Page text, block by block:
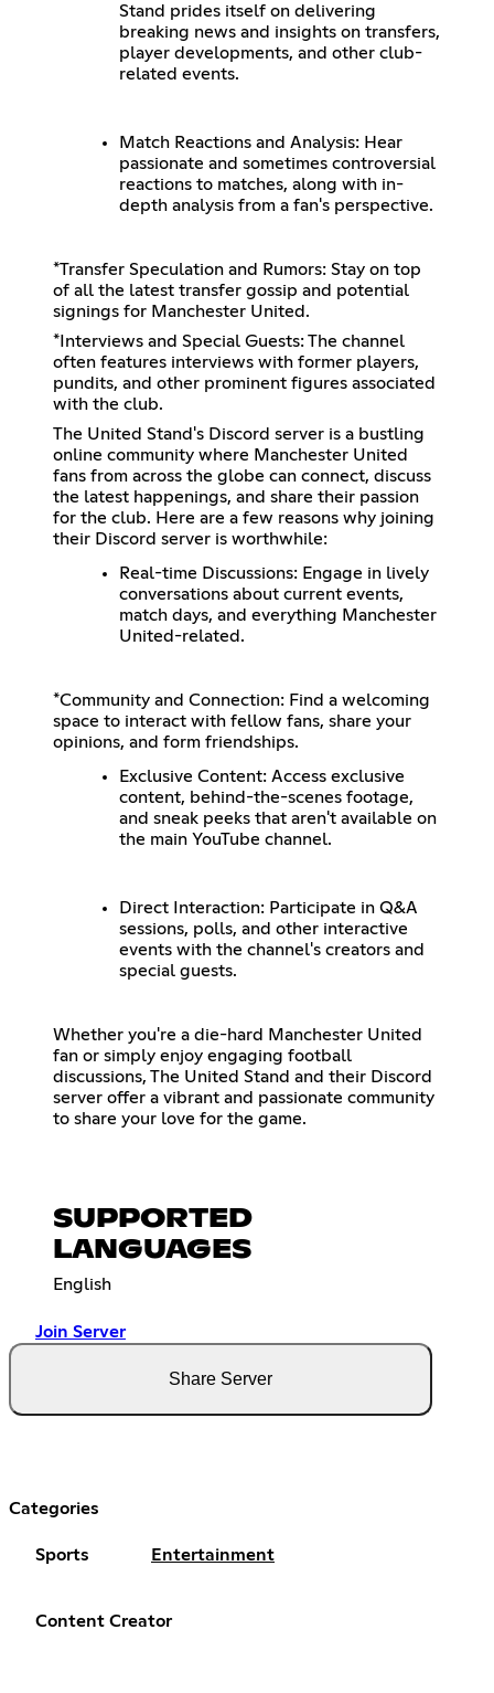
Stand prides itself on delivering
breaking news and insights on transfers,
player developments, and other club-
related events.
Match Reactions and Analysis: Hear
passionate and sometimes controversial
reactions to matches, along with in-
depth analysis from a fan's perspective.
*Transfer Speculation and Rumors: Stay on top
of all the latest transfer gossip and potential
signings for Manchester United.
*Interviews and Special Guests: The channel
often features interviews with former players,
pundits, and other prominent figures associated
with the club.
The United Stand's Discord server is a bustling
online community where Manchester United
fans from across the globe can connect, discuss
the latest happenings, and share their passion
for the club. Here are a few reasons why joining
their Discord server is worthwhile:
Real-time Discussions: Engage in lively
conversations about current events,
match days, and everything Manchester
United-related.
*Community and Connection: Find a welcoming
space to interact with fellow fans, share your
opinions, and form friendships.
Exclusive Content: Access exclusive
content, behind-the-scenes footage,
and sneak peeks that aren't available on
the main YouTube channel.
Direct Interaction: Participate in Q&A
sessions, polls, and other interactive
events with the channel's creators and
special guests.
Whether you're a die-hard Manchester United
fan or simply enjoy engaging football
discussions, The United Stand and their Discord
server offer a vibrant and passionate community
to share your love for the game.
SUPPORTED
LANGUAGES
English
Join Server
Share Server
Categories
Sports Entertainment
Content Creator